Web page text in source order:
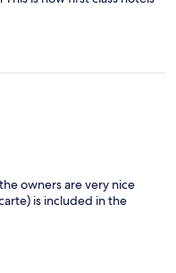
owners are very nice
is included in the